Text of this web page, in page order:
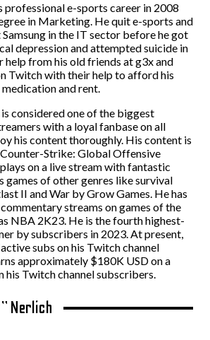
professional e-sports career in 2008
in Marketing. He quit e-sports and
in the IT sector before he got
depression and attempted suicide in
help from his old friends at g3x and
Twitch with their help to afford his
and rent.
considered one of the biggest
with a loyal fanbase on all
his content thoroughly. His content is
Strike: Global Offensive
on a live stream with fantastic
games of other genres like survival
II and War by Grow Games. He has
streams on games of the
NBA 2K23. He is the fourth highest-
by subscribers in 2023. At present,
subs on his Twitch channel
approximately $180K USD on a
his Twitch channel subscribers.
Nerlich